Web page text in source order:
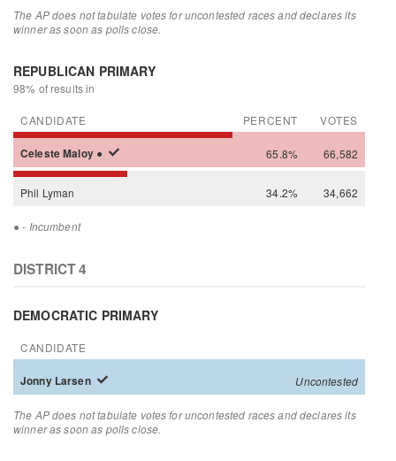
The AP does not tabulate votes for uncontested races and declares its
winner as soon as polls close.
REPUBLICAN PRIMARY
98% of results in
CANDIDATE PERCENT VOTES
CelesteMaloy ● 65.8% 66,582
Phil Lyman 34.2% 34,662
● - Incumbent
DISTRICT 4
DEMOCRATIC PRIMARY
CANDIDATE
Jonny Larsen Uncontested
The AP does not tabulate votes for uncontested races and declares its
winner as soon as polls close.